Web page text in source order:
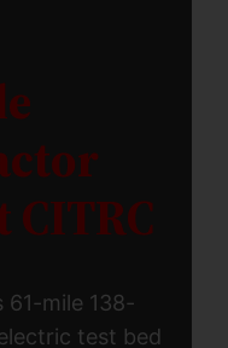
61-mile 138-
test bed